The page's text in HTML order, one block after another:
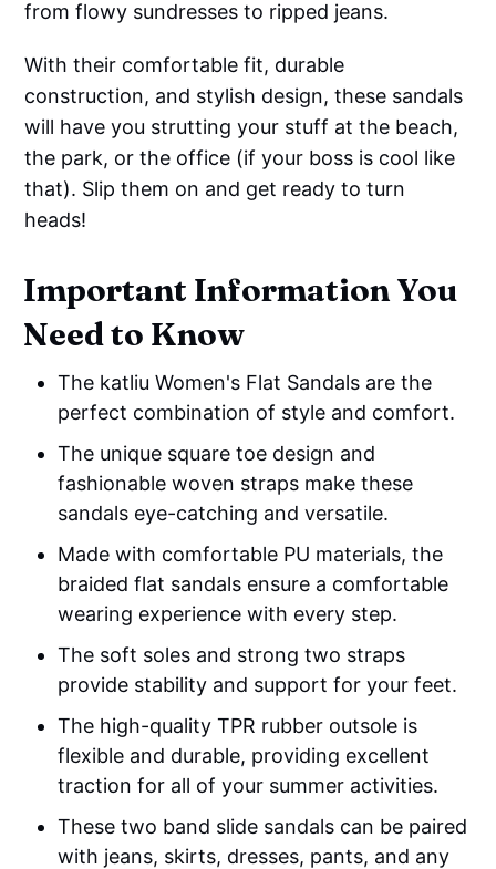
from flowy sundresses to ripped jeans.
With their comfortable fit, durable
construction, and stylish design, these sandals
will have you strutting your stuff at the beach,
the park, or the office (if your boss is cool like
that). Slip them on and get ready to turn
heads!
Important Information You
Need to Know
The katliu Women's Flat Sandals are the
perfect combination of style and comfort.
The unique square toe design and
fashionable woven straps make these
sandals eye-catching and versatile.
Made with comfortable PU materials, the
braided flat sandals ensure a comfortable
wearing experience with every step.
The soft soles and strong two straps
provide stability and support for your feet.
The high-quality TPR rubber outsole is
flexible and durable, providing excellent
traction for all of your summer activities.
These two band slide sandals can be paired
with jeans, skirts, dresses, pants, and any